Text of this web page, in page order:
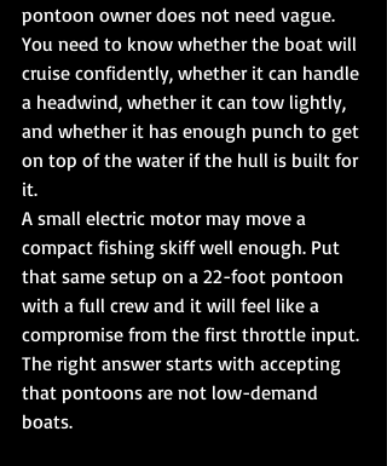
pontoon owner does not need vague.
You need to know whether the boat will
cruise confidently, whether it can handle
a headwind, whether it can tow lightly,
and whether it has enough punch to get
on top of the water if the hull is built for
it.
A small electric motor may move a
compact fishing skiff well enough. Put
that same setup on a 22-foot pontoon
with a full crew and it will feel like a
compromise from the first throttle input.
The right answer starts with accepting
that pontoons are not low-demand
boats.